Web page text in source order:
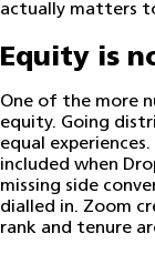
actually matters
Equity is
One of the more
equity. Going
equal
included when
missing side
dialled in. Zoom
rank and tenure